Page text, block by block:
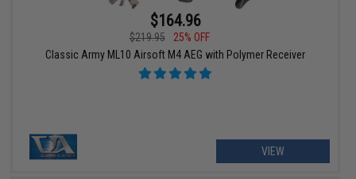
$164.96
$219.95
25% OFF
Classic Army ML10 Airsoft M4 AEG with Polymer Receiver
VIEW